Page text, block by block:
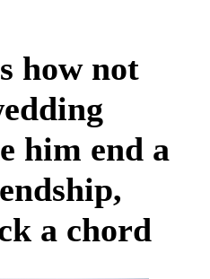
how not
him end a
a chord